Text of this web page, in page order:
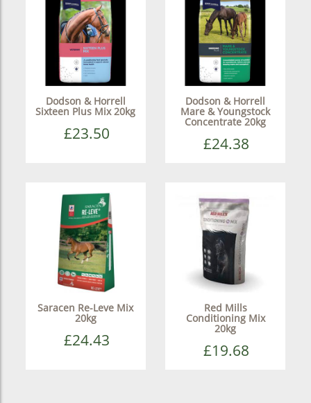
Dodson & Horrell
Sixteen Plus Mix 20kg
£23.50
Dodson & Horrell
Mare & Youngstock
Concentrate 20kg
£24.38
Saracen Re-Leve Mix
20kg
£24.43
Red Mills
Conditioning Mix
20kg
£19.68